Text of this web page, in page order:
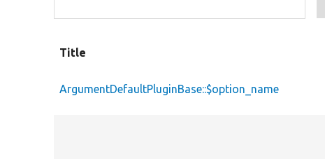
Title
ArgumentDefaultPluginBase::$option_name